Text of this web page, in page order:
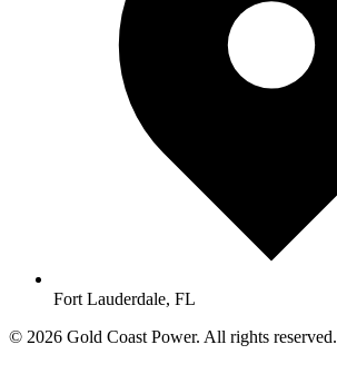
Fort Lauderdale, FL
© 2026 Gold Coast Power. All rights reserved.